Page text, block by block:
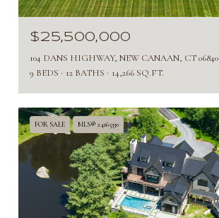
$25,500,000
104 DANS HIGHWAY, NEW CANAAN, CT 06840
9 BEDS
12 BATHS 14,266 SQ.FT.
FOR SALE MLS® 24165330